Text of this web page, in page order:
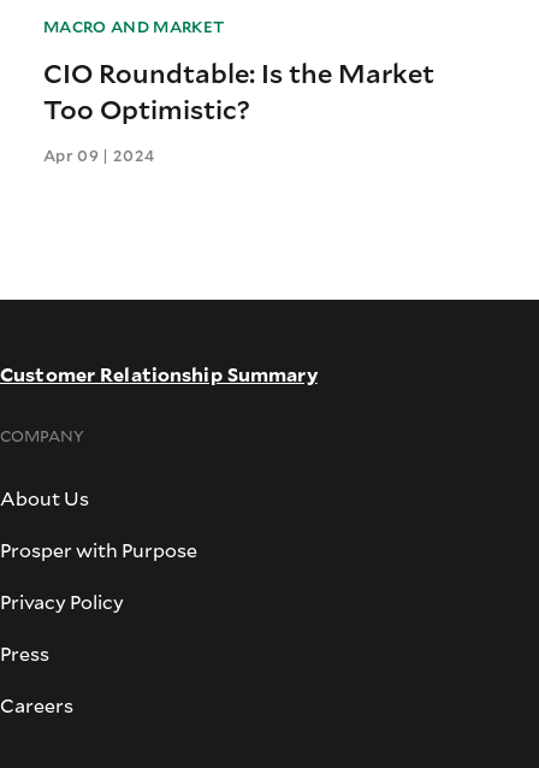
MACRO AND MARKET
CIO Roundtable: Is the Market
Too Optimistic?
Apr 09 | 2024
Customer Relationship Summary
COMPANY
About Us
Prosper with Purpose
Privacy Policy
Press
Careers